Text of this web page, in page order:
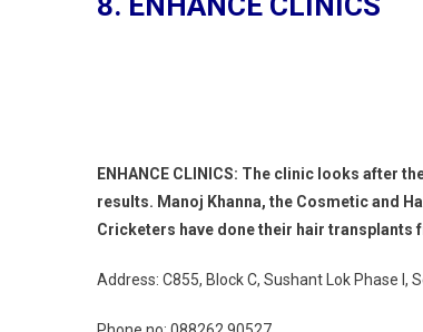
ENHANCE CLINICS: The clinic looks after
results. Manoj Khanna, the Cosmetic and
Cricketers have done their hair transplants
Address: C855, Block C, Sushant Lok Phase I,